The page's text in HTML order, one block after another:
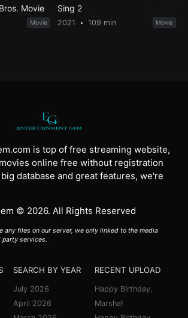
Movie
Movie
Sing 2
2021 109 min Movie
is top of free streaming website,
online free without registration
database and great features, we're
© 2026. All Rights Reserved
any files on our server, we only linked to the media
party services.
SEARCH BY YEAR
July 2026
April 2026
RECENT UPLOAD
Happy Birthday,
Marsha!